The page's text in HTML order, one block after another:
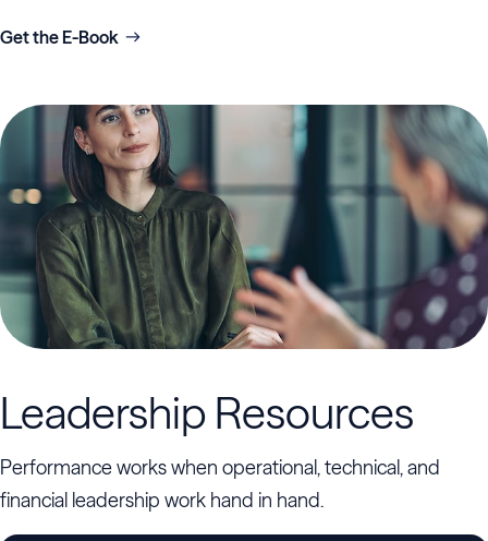
Get the E-Book
Leadership Resources
Performance works when operational, technical, and
financial leadership work hand in hand.